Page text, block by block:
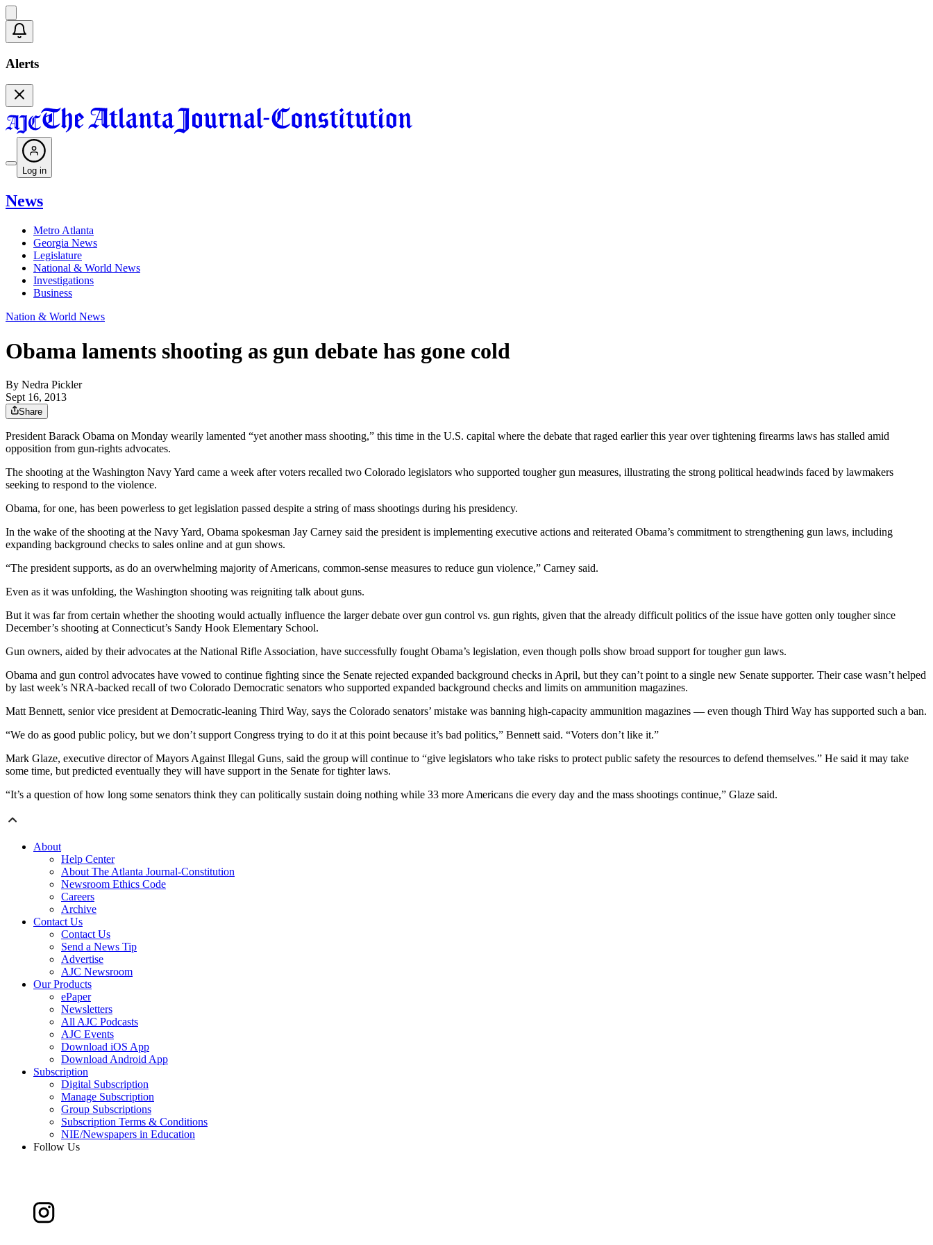
Alerts
Log in
News
Metro Atlanta
Georgia News
Legislature
National & World News
Investigations
Business
Nation & World News
Obama laments shooting as gun debate has gone cold
By Nedra Pickler
Sept 16, 2013
Share
President Barack Obama on Monday wearily lamented “yet another mass shooting,” this time in the U.S. capital where the debate that raged earlier this year over tightening firearms laws has stalled amid
opposition from gun-rights advocates.
The shooting at the Washington Navy Yard came a week after voters recalled two Colorado legislators who supported tougher gun measures, illustrating the strong political headwinds faced by lawmakers
seeking to respond to the violence.
Obama, for one, has been powerless to get legislation passed despite a string of mass shootings during his presidency.
In the wake of the shooting at the Navy Yard, Obama spokesman Jay Carney said the president is implementing executive actions and reiterated Obama’s commitment to strengthening gun laws, including
expanding background checks to sales online and at gun shows.
“The president supports, as do an overwhelming majority of Americans, common-sense measures to reduce gun violence,” Carney said.
Even as it was unfolding, the Washington shooting was reigniting talk about guns.
But it was far from certain whether the shooting would actually influence the larger debate over gun control vs. gun rights, given that the already difficult politics of the issue have gotten only tougher since
December’s shooting at Connecticut’s Sandy Hook Elementary School.
Gun owners, aided by their advocates at the National Rifle Association, have successfully fought Obama’s legislation, even though polls show broad support for tougher gun laws.
Obama and gun control advocates have vowed to continue fighting since the Senate rejected expanded background checks in April, but they can’t point to a single new Senate supporter. Their case wasn’t helped
by last week’s NRA-backed recall of two Colorado Democratic senators who supported expanded background checks and limits on ammunition magazines.
Matt Bennett, senior vice president at Democratic-leaning Third Way, says the Colorado senators’ mistake was banning high-capacity ammunition magazines — even though Third Way has supported such a ban.
“We do as good public policy, but we don’t support Congress trying to do it at this point because it’s bad politics,” Bennett said. “Voters don’t like it.”
Mark Glaze, executive director of Mayors Against Illegal Guns, said the group will continue to “give legislators who take risks to protect public safety the resources to defend themselves.” He said it may take
some time, but predicted eventually they will have support in the Senate for tighter laws.
“It’s a question of how long some senators think they can politically sustain doing nothing while 33 more Americans die every day and the mass shootings continue,” Glaze said.
About
Help Center
About The Atlanta Journal-Constitution
Newsroom Ethics Code
Careers
Archive
Contact Us
Contact Us
Send a News Tip
Advertise
AJC Newsroom
Our Products
ePaper
Newsletters
All AJC Podcasts
AJC Events
Download iOS App
Download Android App
Subscription
Digital Subscription
Manage Subscription
Group Subscriptions
Subscription Terms & Conditions
NIE/Newspapers in Education
Follow Us